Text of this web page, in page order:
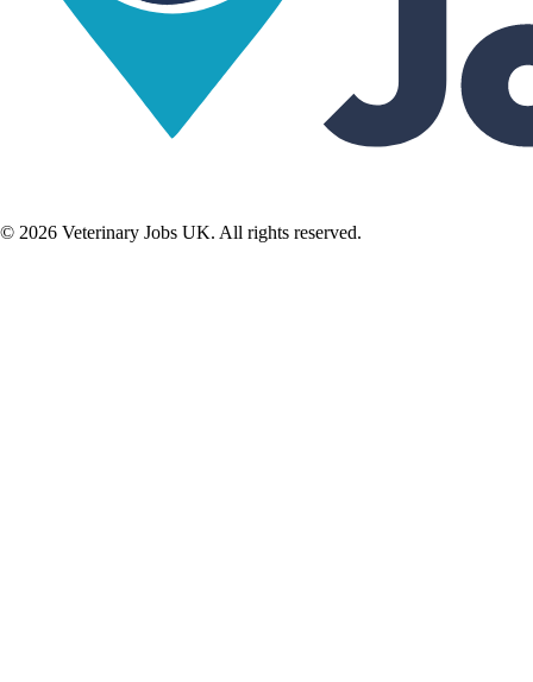
© 2026 Veterinary Jobs UK. All rights reserved.